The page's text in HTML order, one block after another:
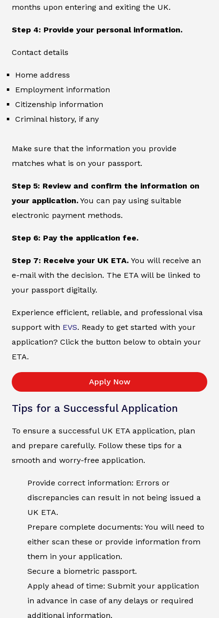
months upon entering and exiting the UK.
Step 4: Provide your personal information.
Contact details
Home address
Employment information
Citizenship information
Criminal history, if any
Make sure that the information you provide
matches what is on your passport.
Step 5: Review and confirm the information on
your application. You can pay using suitable
electronic payment methods.
Step 6: Pay the application fee.
Step 7: Receive your UK ETA. You will receive an
e-mail with the decision. The ETA will be linked to
your passport digitally.
Experience efficient, reliable, and professional visa
support with EVS. Ready to get started with your
application? Click the button below to obtain your
ETA.
Apply Now
Tips for a Successful Application
To ensure a successful UK ETA application, plan
and prepare carefully. Follow these tips for a
smooth and worry-free application.
Provide correct information: Errors or
discrepancies can result in not being issued a
UK ETA.
Prepare complete documents: You will need to
either scan these or provide information from
them in your application.
Secure a biometric passport.
Apply ahead of time: Submit your application
in advance in case of any delays or required
additional information.